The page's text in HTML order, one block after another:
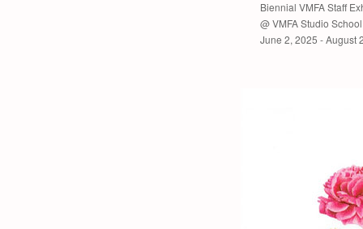
Biennial VMFA Staff
@ VMFA Studio
June 2, 2025 - August